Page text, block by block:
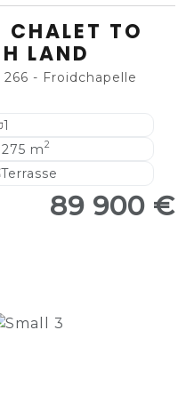
TO
LAND
- Froidchapelle
1
275 m2
Terrasse
89 900 €